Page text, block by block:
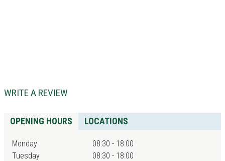
WRITE A REVIEW
OPENING HOURS LOCATIONS
Monday
08:30 - 18:00
Tuesday
08:30 - 18:00